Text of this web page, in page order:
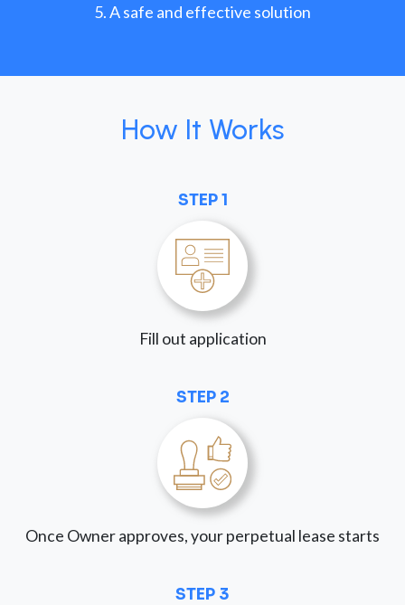
A safe and effective solution
How It Works
STEP 1
Fill out application
STEP 2
Once Owner approves, your perpetual lease starts
STEP 3